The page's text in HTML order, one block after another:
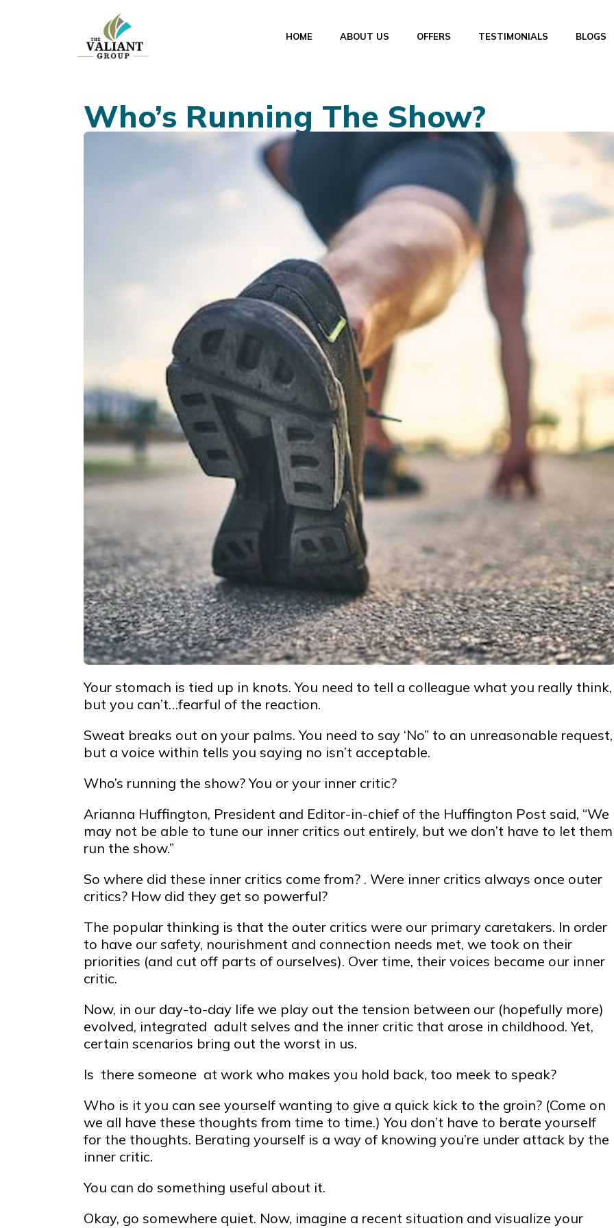
HOME ABOUT US OFFERS TESTIMONIALS BLOGS
Who’s Running The Show?
Your stomach is tied up in knots. You need to tell a colleague what you really think,
but you can’t…fearful of the reaction.
Sweat breaks out on your palms. You need to say ‘No” to an unreasonable request,
but a voice within tells you saying no isn’t acceptable.
Who’s running the show? You or your inner critic?
Arianna Huffington, President and Editor-in-chief of the Huffington Post said, “We
may not be able to tune our inner critics out entirely, but we don’t have to let them
run the show.”
So where did these inner critics come from? . Were inner critics always once outer
critics? How did they get so powerful?
The popular thinking is that the outer critics were our primary caretakers. In order
to have our safety, nourishment and connection needs met, we took on their
priorities (and cut off parts of ourselves). Over time, their voices became our inner
critic.
Now, in our day-to-day life we play out the tension between our (hopefully more)
evolved, integrated adult selves and the inner critic that arose in childhood. Yet,
certain scenarios bring out the worst in us.
Is there someone at work who makes you hold back, too meek to speak?
Who is it you can see yourself wanting to give a quick kick to the groin? (Come on
we all have these thoughts from time to time.) You don’t have to berate yourself
for the thoughts. Berating yourself is a way of knowing you’re under attack by the
inner critic.
You can do something useful about it.
Okay, go somewhere quiet. Now, imagine a recent situation and visualize your